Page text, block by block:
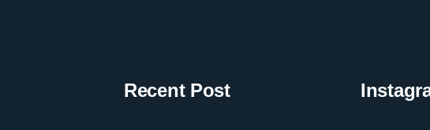
Recent Post